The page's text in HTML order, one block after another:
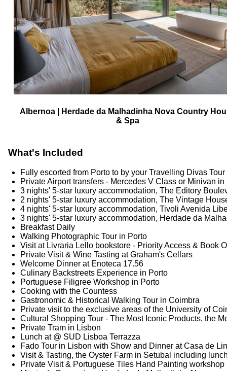
Albernoa | Herdade da Malhadinha Nova Country
& Spa
What's Included
Fully escorted from Porto to by your Travelling Divas
Private Airport transfers - Mercedes V Class or Minivan
3 nights' 5-star luxury accommodation, The Editory
2 nights' 5-star luxury accommodation, The Vintage
4 nights' 5-star luxury accommodation, Tivoli Avenida
3 nights' 5-star luxury accommodation, Herdade da
Breakfast Daily
Walking Photographic Tour in Porto
Visit at Livraria Lello bookstore - Priority Access & Book
Private Visit & Wine Tasting at Graham's Cellars
Welcome Dinner at Enoteca 17.56
Culinary Backstreets Experience in Porto
Portuguese Filigree Workshop in Porto
Cooking with the Countess
Gastronomic & Historical Walking Tour in Coimbra
Private visit to the exclusive areas of the University of
Cultural Shopping Tour - The Most Iconic Products, the
Private Tram in Lisbon
Lunch at @ SUD Lisboa Terrazza
Fado Tour in Lisbon with Show and Dinner at Casa de
Visit & Tasting, the Oyster Farm in Setubal including
Private Visit & Portuguese Tiles Hand Painting workshop